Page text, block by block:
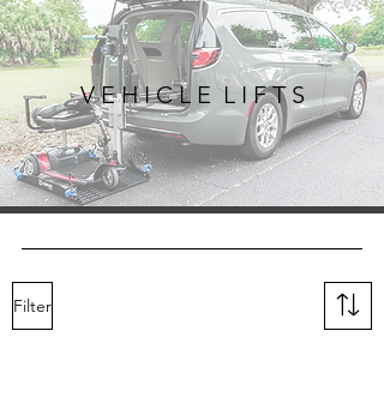
V E H I C L E L I F T S
Filter